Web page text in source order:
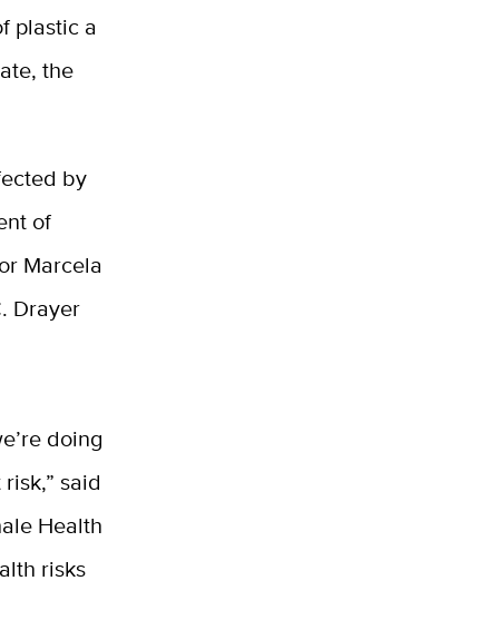
plastic a
the
by
of
Marcela
Drayer
doing
said
Health
risks